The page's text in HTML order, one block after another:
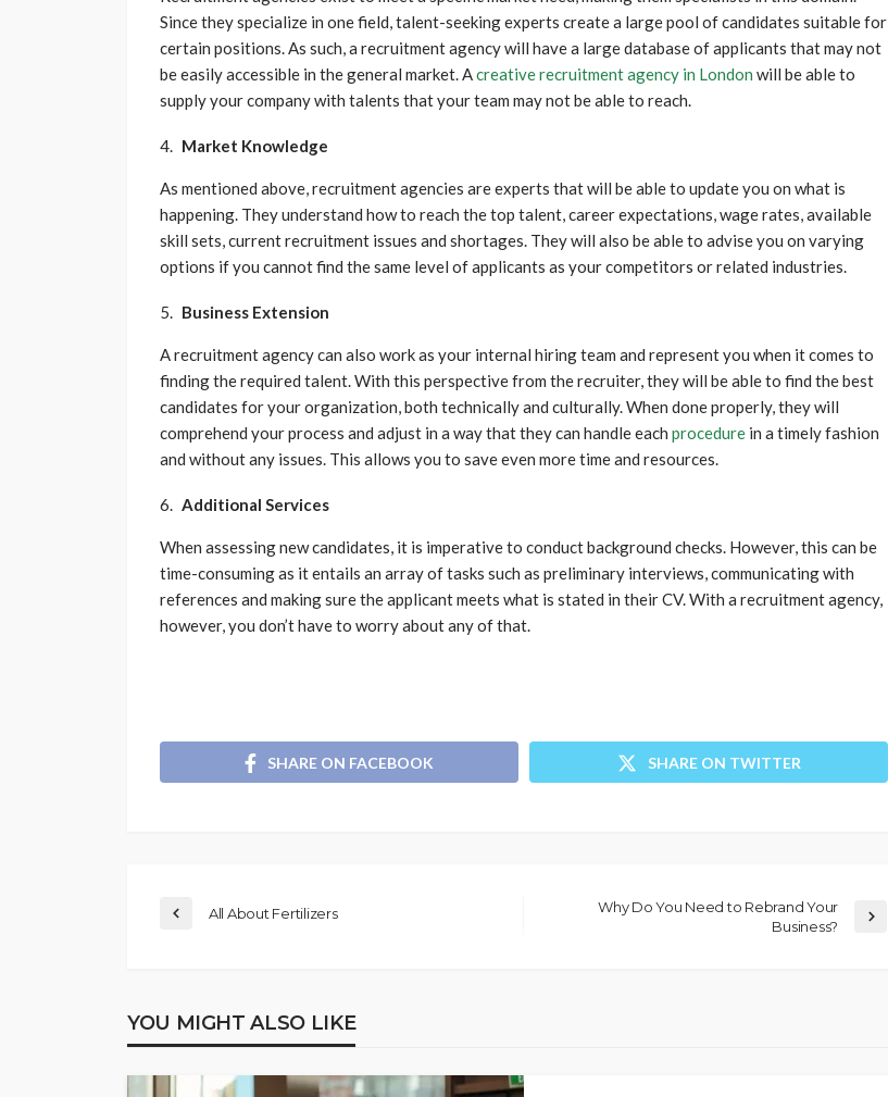
Since they specialize in one field, talent-seeking experts create a large pool of candidates suitable for
certain positions. As such, a recruitment agency will have a large database of applicants that may not
be easily accessible in the general market. Acreative recruitment agency in London will be able to
supply your company with talents that your team may not be able to reach.
Market Knowledge
As mentioned above, recruitment agencies are experts that will be able to update you on what is
happening. They understand how to reach the top talent, career expectations, wage rates, available
skill sets, current recruitment issues and shortages. They will also be able to advise you on varying
options if you cannot find the same level of applicants as your competitors or related industries.
Business Extension
A recruitment agency can also work as your internal hiring team and represent you when it comes to
finding the required talent. With this perspective from the recruiter, they will be able to find the best
candidates for your organization, both technically and culturally. When done properly, they will
comprehend your process and adjust in a way that they can handle each procedure in a timely fashion
and without any issues. This allows you to save even more time and resources.
Additional Services
When assessing new candidates, it is imperative to conduct background checks. However, this can be
time-consuming as it entails an array of tasks such as preliminary interviews, communicating with
references and making sure the applicant meets what is stated in their CV. With a recruitment agency,
however, you don’t have to worry about any of that.
SHARE ON FACEBOOK SHARE ON TWITTER
All About Fertilizers
Why Do You Need to Rebrand Your
Business?
YOU MIGHT ALSO LIKE